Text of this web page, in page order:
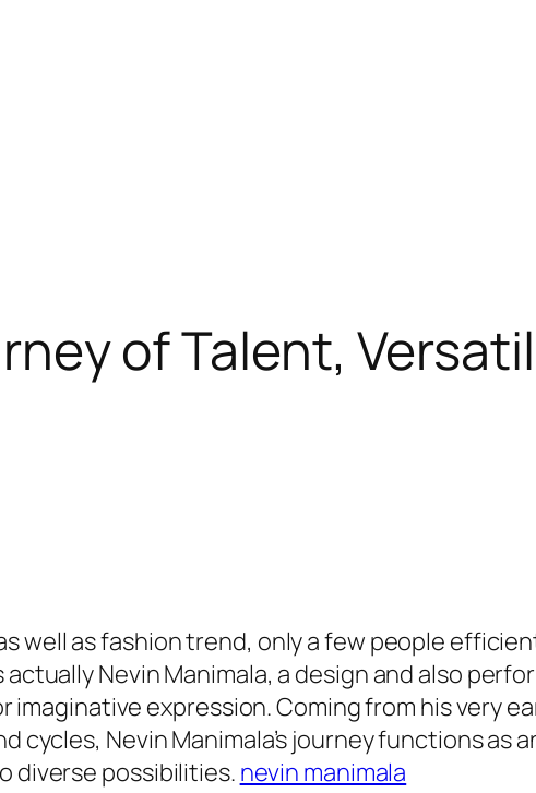
of Talent,
well as fashion trend, only a few people
Nevin Manimala, a design and also
expression. Coming from his very
Nevin Manimala’s journey functions as
diverse possibilities. nevin manimala